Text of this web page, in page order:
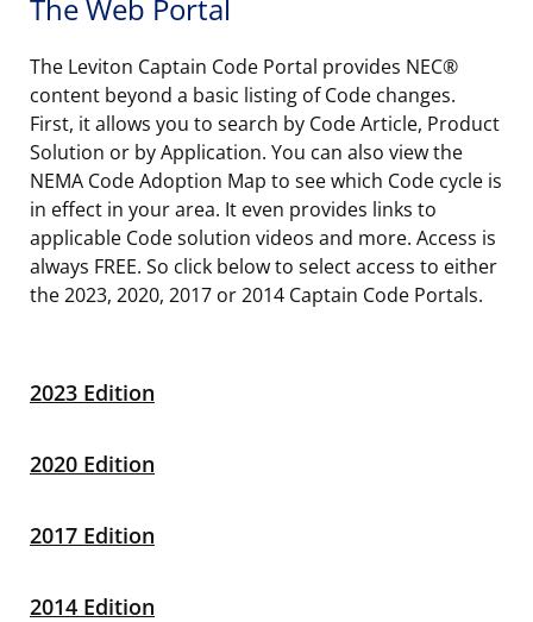
The Web Portal
The Leviton Captain Code Portal provides NEC®
content beyond a basic listing of Code changes.
First, it allows you to search by Code Article, Product
Solution or by Application. You can also view the
NEMA Code Adoption Map to see which Code cycle is
in effect in your area. It even provides links to
applicable Code solution videos and more. Access is
always FREE. So click below to select access to either
the 2023, 2020, 2017 or 2014 Captain Code Portals.
2023 Edition
2020 Edition
2017 Edition
2014 Edition